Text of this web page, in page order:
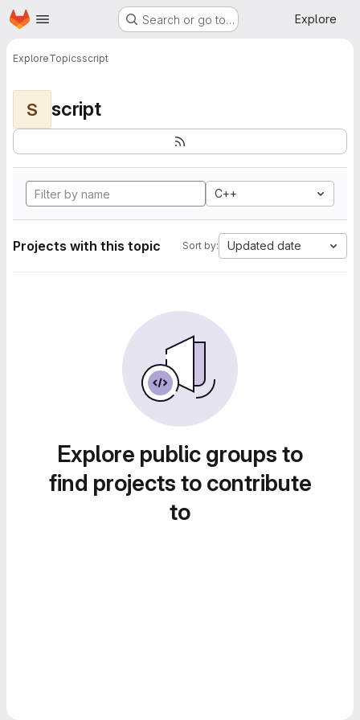
Skip to main content
Homepage Search or go to… Explore
ExploreTopicsscript
S script
C++
Projects with this topic Sort by: Updated date
Explore public groups to
find projects to contribute
to